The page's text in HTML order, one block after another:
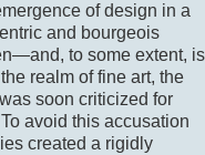
of design in a
and bourgeois
to some extent, is
realm of fine art, the
soon criticized for
To avoid this accusation
created a rigidly